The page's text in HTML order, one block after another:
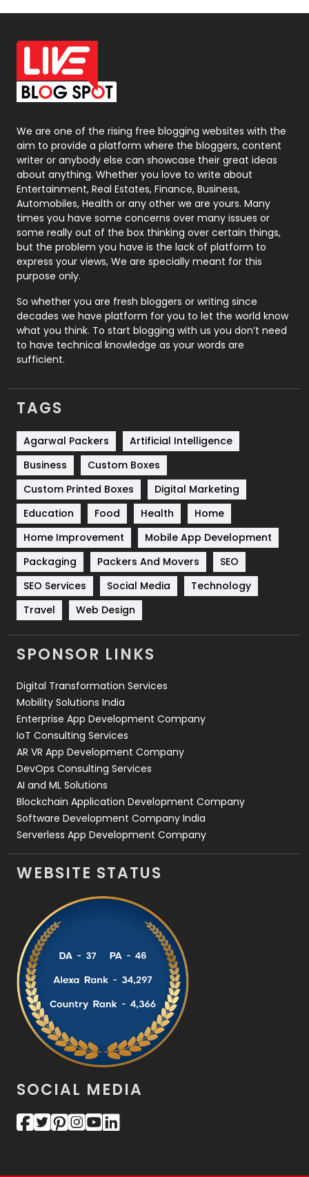
Off Page Seo
6
Office Supplies
On Page Seo
Packaging
Photography
131
Politics
9
Printing
Real Estate
246
Recruitment Agencies
21
Relationship
Roofing
Security
1
SEO
Services
Shopping
Software Development
Solar Energy
Sports
Technical SEO
8
Technology
664
Travel
Videography
2
Web Design
Web Development
We are one of the rising free blogging websites with the
aim to provide a platform where the bloggers, content
writer or anybody else can showcase their great ideas
about anything. Whether you love to write about
Entertainment, Real Estates, Finance, Business,
Automobiles, Health or any other we are yours. Many
times you have some concerns over many issues or
some really out of the box thinking over certain things,
but the problem you have is the lack of platform to
express your views, We are specially meant for this
purpose only.
So whether you are fresh bloggers or writing since
decades we have platform for you to let the world know
what you think. To start blogging with us you don’t need
to have technical knowledge as your words are
sufficient.
TAGS
Agarwal Packers
Artificial Intelligence
Business
Custom Boxes
Custom Printed Boxes
Digital Marketing
Education
Food Health
Home
Home Improvement
Mobile App Development
Packaging
Packers And Movers
SEO
SEO Services
Social Media
Technology
Travel
Web Design
SPONSOR LINKS
Digital Transformation Services
Mobility Solutions India
Enterprise App Development Company
IoT Consulting Services
AR VR App Development Company
DevOps Consulting Services
AI and ML Solutions
Blockchain Application Development Company
Software Development Company India
Serverless App Development Company
WEBSITE STATUS
SOCIAL MEDIA